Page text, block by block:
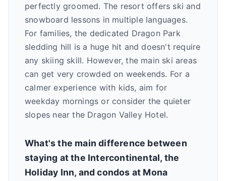
perfectly groomed. The resort offers ski and
snowboard lessons in multiple languages.
For families, the dedicated Dragon Park
sledding hill is a huge hit and doesn't require
any skiing skill. However, the main ski areas
can get very crowded on weekends. For a
calmer experience with kids, aim for
weekday mornings or consider the quieter
slopes near the Dragon Valley Hotel.
What's the main difference between
staying at the Intercontinental, the
Holiday Inn, and condos at Mona